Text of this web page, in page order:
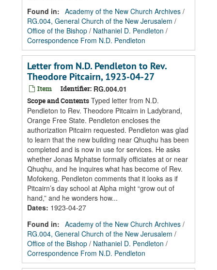
Found in: Academy of the New Church Archives /
RG.004, General Church of the New Jerusalem /
Office of the Bishop / Nathaniel D. Pendleton /
Correspondence From N.D. Pendleton
Letter from N.D. Pendleton to Rev.
Theodore Pitcairn, 1923-04-27
Item Identifier: RG.004.01
Scope and Contents Typed letter from N.D.
Pendleton to Rev. Theodore Pitcairn in Ladybrand,
Orange Free State. Pendleton encloses the
authorization Pitcairn requested. Pendleton was glad
to learn that the new building near Qhuqhu has been
completed and is now in use for services. He asks
whether Jonas Mphatse formally officiates at or near
Qhuqhu, and he inquires what has become of Rev.
Mofokeng. Pendleton comments that it looks as if
Pitcairn’s day school at Alpha might “grow out of
hand,” and he wonders how...
Dates: 1923-04-27
Found in: Academy of the New Church Archives /
RG.004, General Church of the New Jerusalem /
Office of the Bishop / Nathaniel D. Pendleton /
Correspondence From N.D. Pendleton